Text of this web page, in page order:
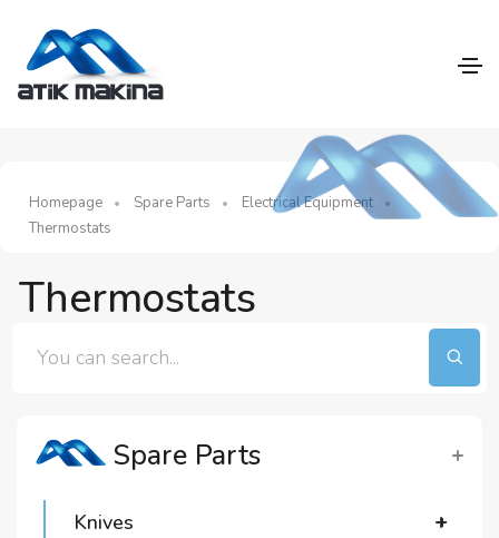
Homepage Spare Parts
Electrical Equipment
Thermostats
Thermostats
Spare Parts
Knives +